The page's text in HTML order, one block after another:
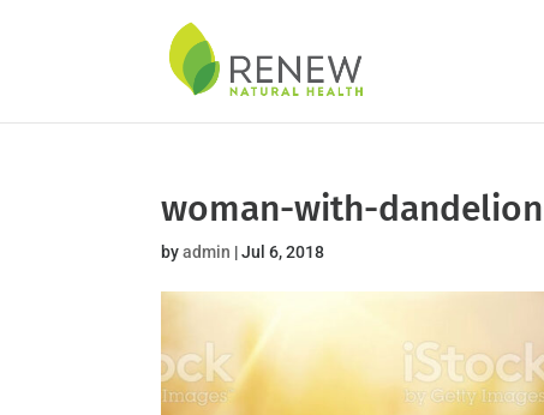
woman-with-dandelion
byadmin |Jul 6, 2018